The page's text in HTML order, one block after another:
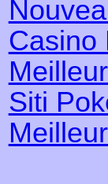
Casino
Siti